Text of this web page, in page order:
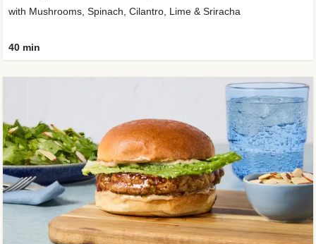
with Mushrooms, Spinach, Cilantro, Lime & Sriracha
40 min